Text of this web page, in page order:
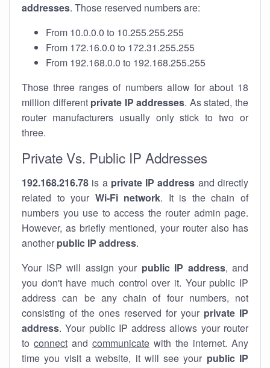
addresses. Those reserved numbers are:
From 10.0.0.0 to 10.255.255.255
From 172.16.0.0 to 172.31.255.255
From 192.168.0.0 to 192.168.255.255
Those three ranges of numbers allow for about 18
million different private IP addresses. As stated, the
router manufacturers usually only stick to two or
three.
Private Vs. Public IP Addresses
192.168.216.78 is a private IP address and directly
related to your Wi-Fi network. It is the chain of
numbers you use to access the router admin page.
However, as briefly mentioned, your router also has
another public IP address.
Your ISP will assign your public IP address, and
you don't have much control over it. Your public IP
address can be any chain of four numbers, not
consisting of the ones reserved for your private IP
address. Your public IP address allows your router
to connect and communicate with the internet. Any
time you visit a website, it will see your public IP